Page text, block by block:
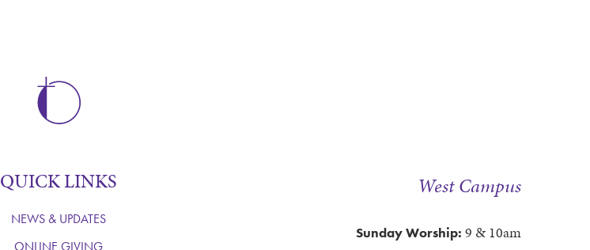
QUICK LINKS
NEWS & UPDATES
ONLINE GIVING
West Campus
Sunday Worship: 9 & 10am